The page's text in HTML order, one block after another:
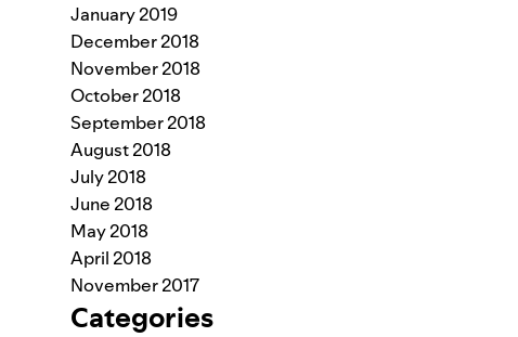
January 2019
December 2018
November 2018
October 2018
September 2018
August 2018
July 2018
June 2018
May 2018
April 2018
November 2017
Categories